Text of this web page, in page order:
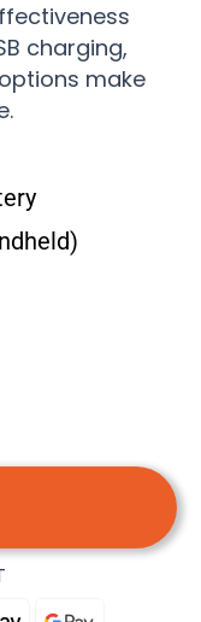
charging,
make